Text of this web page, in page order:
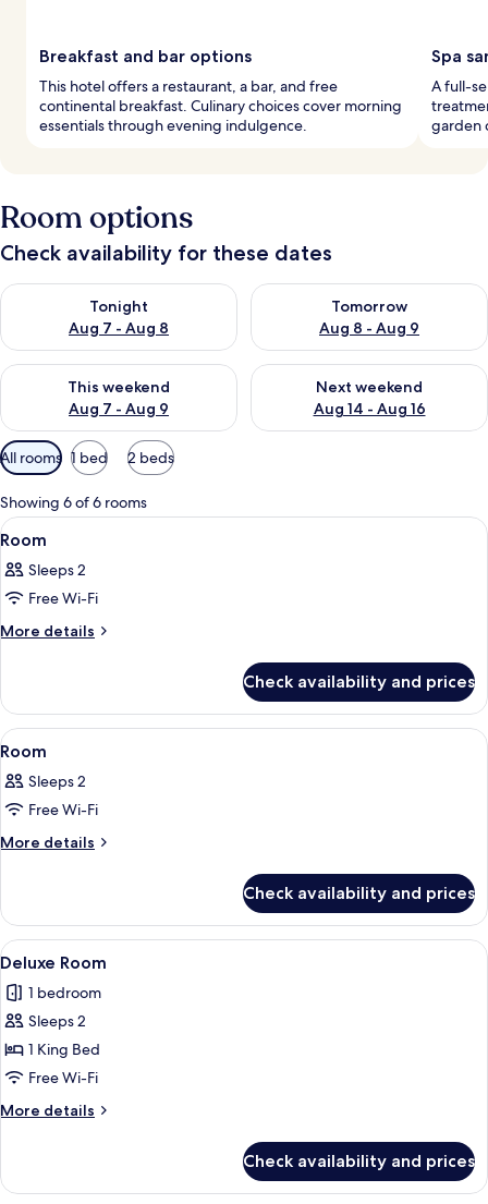
Breakfast and bar options
This hotel offers a restaurant, a bar, and free
continental breakfast. Culinary choices cover morning
essentials through evening indulgence.
Spa
A full-
garden
Room options
Check availability for these dates
Tonight
Aug 7 - Aug 8
Check availability for tonight Aug 7 - Aug 8
Tomorrow
Aug 8 - Aug 9
Check availability for
This weekend
Aug 7 - Aug 9
Check availability for this weekend Aug 7 - Aug 9
Next weekend
Aug 14 - Aug 16
Check availability for next
Available
filters
for
rooms
All rooms 1 bed 2 beds
Showing 6 of 6 rooms
View
all
photos
for
Room
A bedroom with a large bed,
8
Room
Sleeps 2
Free Wi-Fi
More details
More
Check availability and prices
View
all
photos
for
Room
A modern hotel room with a bed,
15
Room
Sleeps 2
Free Wi-Fi
More details
More
Check availability and prices
View
all
photos
for
Deluxe
Room
A room with a hanging chair, a bed,
12
Deluxe Room
1 bedroom
Sleeps 2
1 King Bed
Free Wi-Fi
More details
More
Room
Check availability and prices